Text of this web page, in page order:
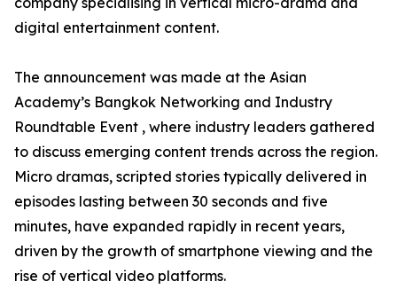
digital entertainment content.
The announcement was made at the Asian
Academy’s Bangkok Networking and Industry
Roundtable Event , where industry leaders gathered
to discuss emerging content trends across the region.
Micro dramas, scripted stories typically delivered in
episodes lasting between 30 seconds and five
minutes, have expanded rapidly in recent years,
driven by the growth of smartphone viewing and the
rise of vertical video platforms.